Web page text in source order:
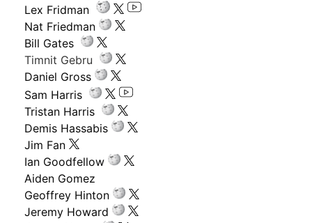
Lex Fridman
Nat Friedman
Bill Gates
Timnit Gebru
Daniel Gross
Sam Harris
Tristan Harris
Demis Hassabis
Jim Fan
Ian Goodfellow
Aiden Gomez
Geoffrey Hinton
Jeremy Howard